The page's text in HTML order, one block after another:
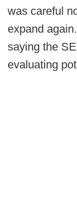
was careful
expand
saying the
evaluating